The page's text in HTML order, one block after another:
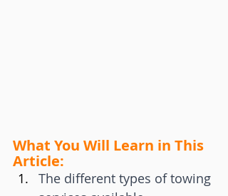
What You Will Learn in This
Article:
The different types of towing